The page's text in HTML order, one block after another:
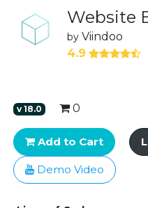
Website
by Viindoo
4.9
v18.0 0
Add to Cart
Demo Video